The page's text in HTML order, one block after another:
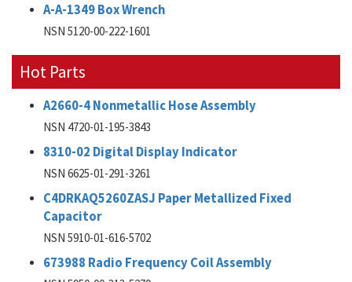
A-A-1349 Box Wrench
NSN 5120-00-222-1601
Hot Parts
A2660-4 Nonmetallic Hose Assembly
NSN 4720-01-195-3843
8310-02 Digital Display Indicator
NSN 6625-01-291-3261
C4DRKAQ5260ZASJ Paper Metallized Fixed
Capacitor
NSN 5910-01-616-5702
673988 Radio Frequency Coil Assembly